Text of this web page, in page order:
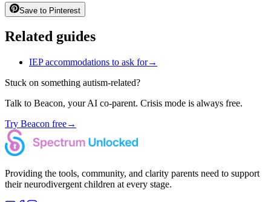
Save to Pinterest
Related guides
IEP accommodations to ask for→
Stuck on something autism-related?
Talk to Beacon, your AI co-parent. Crisis mode is always free.
Try Beacon free→
Providing the tools, community, and clarity parents need to support
their neurodivergent children at every stage.